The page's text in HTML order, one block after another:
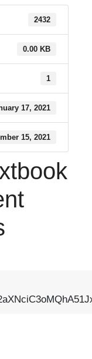
2432
0.00 KB
1
17, 2021
15, 2021